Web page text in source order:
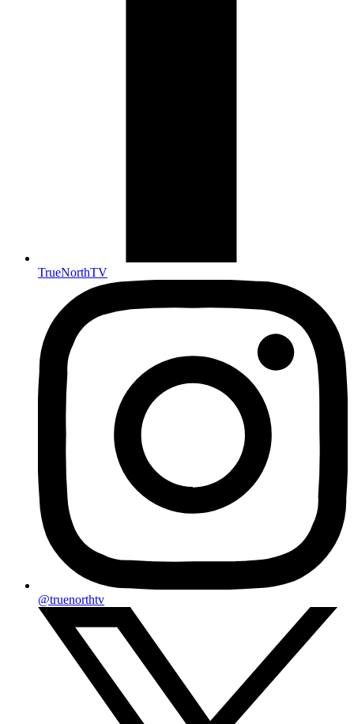
TrueNorthTV
@truenorthtv